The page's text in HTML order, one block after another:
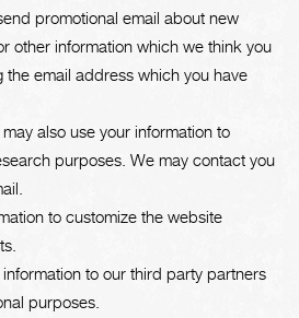
promotional email about new
other information which we think you
the email address which you have
also use your information to
purposes. We may contact you
to customize the website
to our third party partners
purposes.